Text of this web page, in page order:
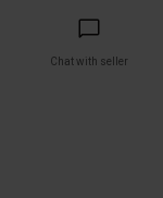
Chat with seller